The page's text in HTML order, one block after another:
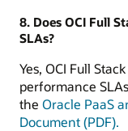
8. Does OCI Full
SLAs?
Yes, OCI Full
performance
the Oracle PaaS
Document (PDF).